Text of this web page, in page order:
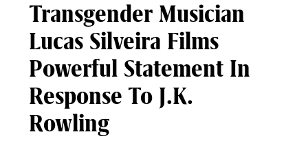
Transgender Musician
Lucas Silveira Films
Powerful Statement In
Response To J.K.
Rowling